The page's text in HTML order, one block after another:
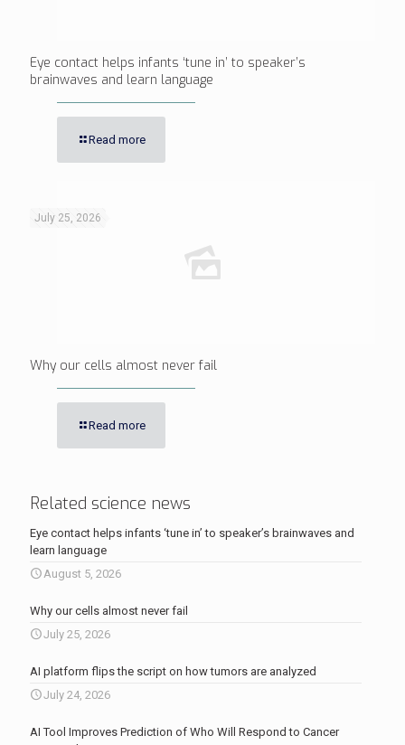
Eye contact helps infants ‘tune in’ to speaker’s
brainwaves and learn language
Read more
July 25, 2026
Why our cells almost never fail
Read more
Related science news
Eye contact helps infants ‘tune in’ to speaker’s brainwaves and
learn language
August 5, 2026
Why our cells almost never fail
July 25, 2026
AI platform flips the script on how tumors are analyzed
July 24, 2026
AI Tool Improves Prediction of Who Will Respond to Cancer